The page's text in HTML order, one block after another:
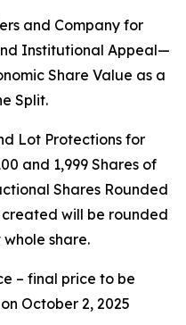
and Company for
Institutional Appeal—
Share Value as a
Split.
Lot Protections for
and 1,999 Shares of
Shares Rounded
will be rounded
share.
– final price to be
October 2, 2025